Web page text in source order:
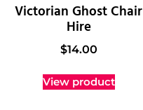
Victorian Ghost Chair
Hire
$14.00
View product